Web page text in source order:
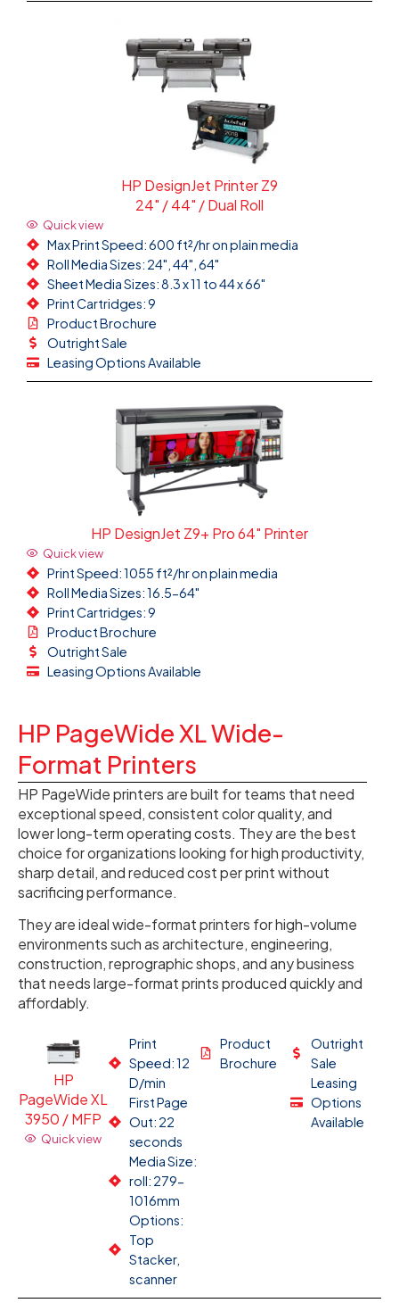
HP DesignJet Printer Z9
24" / 44" / Dual Roll
Quick view
Max Print Speed: 600 ft²/hr on plain media
Roll Media Sizes: 24", 44", 64"
Sheet Media Sizes: 8.3 x 11 to 44 x 66"
Print Cartridges: 9
Product Brochure
Outright Sale
Leasing Options Available
HP DesignJet Z9+ Pro 64" Printer
Quick view
Print Speed: 1055 ft²/hr on plain media
Roll Media Sizes: 16.5-64"
Print Cartridges: 9
Product Brochure
Outright Sale
Leasing Options Available
HP PageWide XL Wide-
Format Printers
HP PageWide printers are built for teams that need
exceptional speed, consistent color quality, and
lower long-term operating costs. They are the best
choice for organizations looking for high productivity,
sharp detail, and reduced cost per print without
sacrificing performance.
They are ideal wide-format printers for high-volume
environments such as architecture, engineering,
construction, reprographic shops, and any business
that needs large-format prints produced quickly and
affordably.
HP
PageWide XL
3950 / MFP
Quick view
Print
Speed: 12
D/min
First Page
Out: 22
seconds
Media Size:
roll: 279-
1016mm
Options:
Top
Stacker,
scanner
Product
Brochure
Outright
Sale
Leasing
Options
Available